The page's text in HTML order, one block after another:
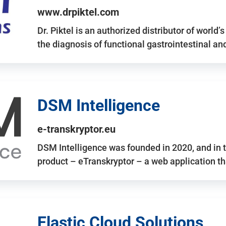
www.drpiktel.com
Dr. Piktel is an authorized distributor of
the diagnosis of functional gastrointestinal
DSM Intelligence
e-transkryptor.eu
DSM Intelligence was founded in 2020, and
product – eTranskryptor – a web application